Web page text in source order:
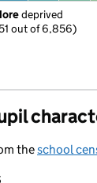
deprived
out of 6,856)
theschool